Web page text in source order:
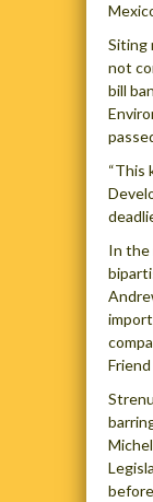
Siting
not
bill
“This
In the